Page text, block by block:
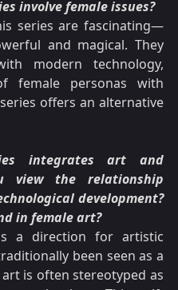
involve female issues?
series are fascinating—
and magical. They
modern technology,
female personas with
offers an alternative
integrates art and
view the relationship
development?
in female art?
a direction for artistic
been seen as a
is often stereotyped as